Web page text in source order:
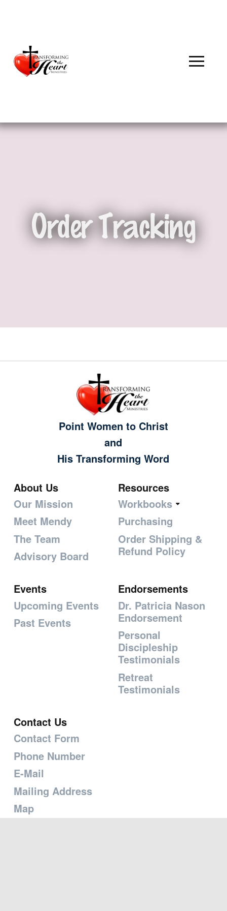
Order Tracking
Point Women to Christ
and
His Transforming Word
About Us
Our Mission
Meet Mendy
The Team
Advisory Board
Resources
Workbooks
Purchasing
Order Shipping &
Refund Policy
Events
Upcoming Events
Past Events
Endorsements
Dr. Patricia Nason
Endorsement
Personal
Discipleship
Testimonials
Retreat
Testimonials
Contact Us
Contact Form
Phone Number
E-Mail
Mailing Address
Map